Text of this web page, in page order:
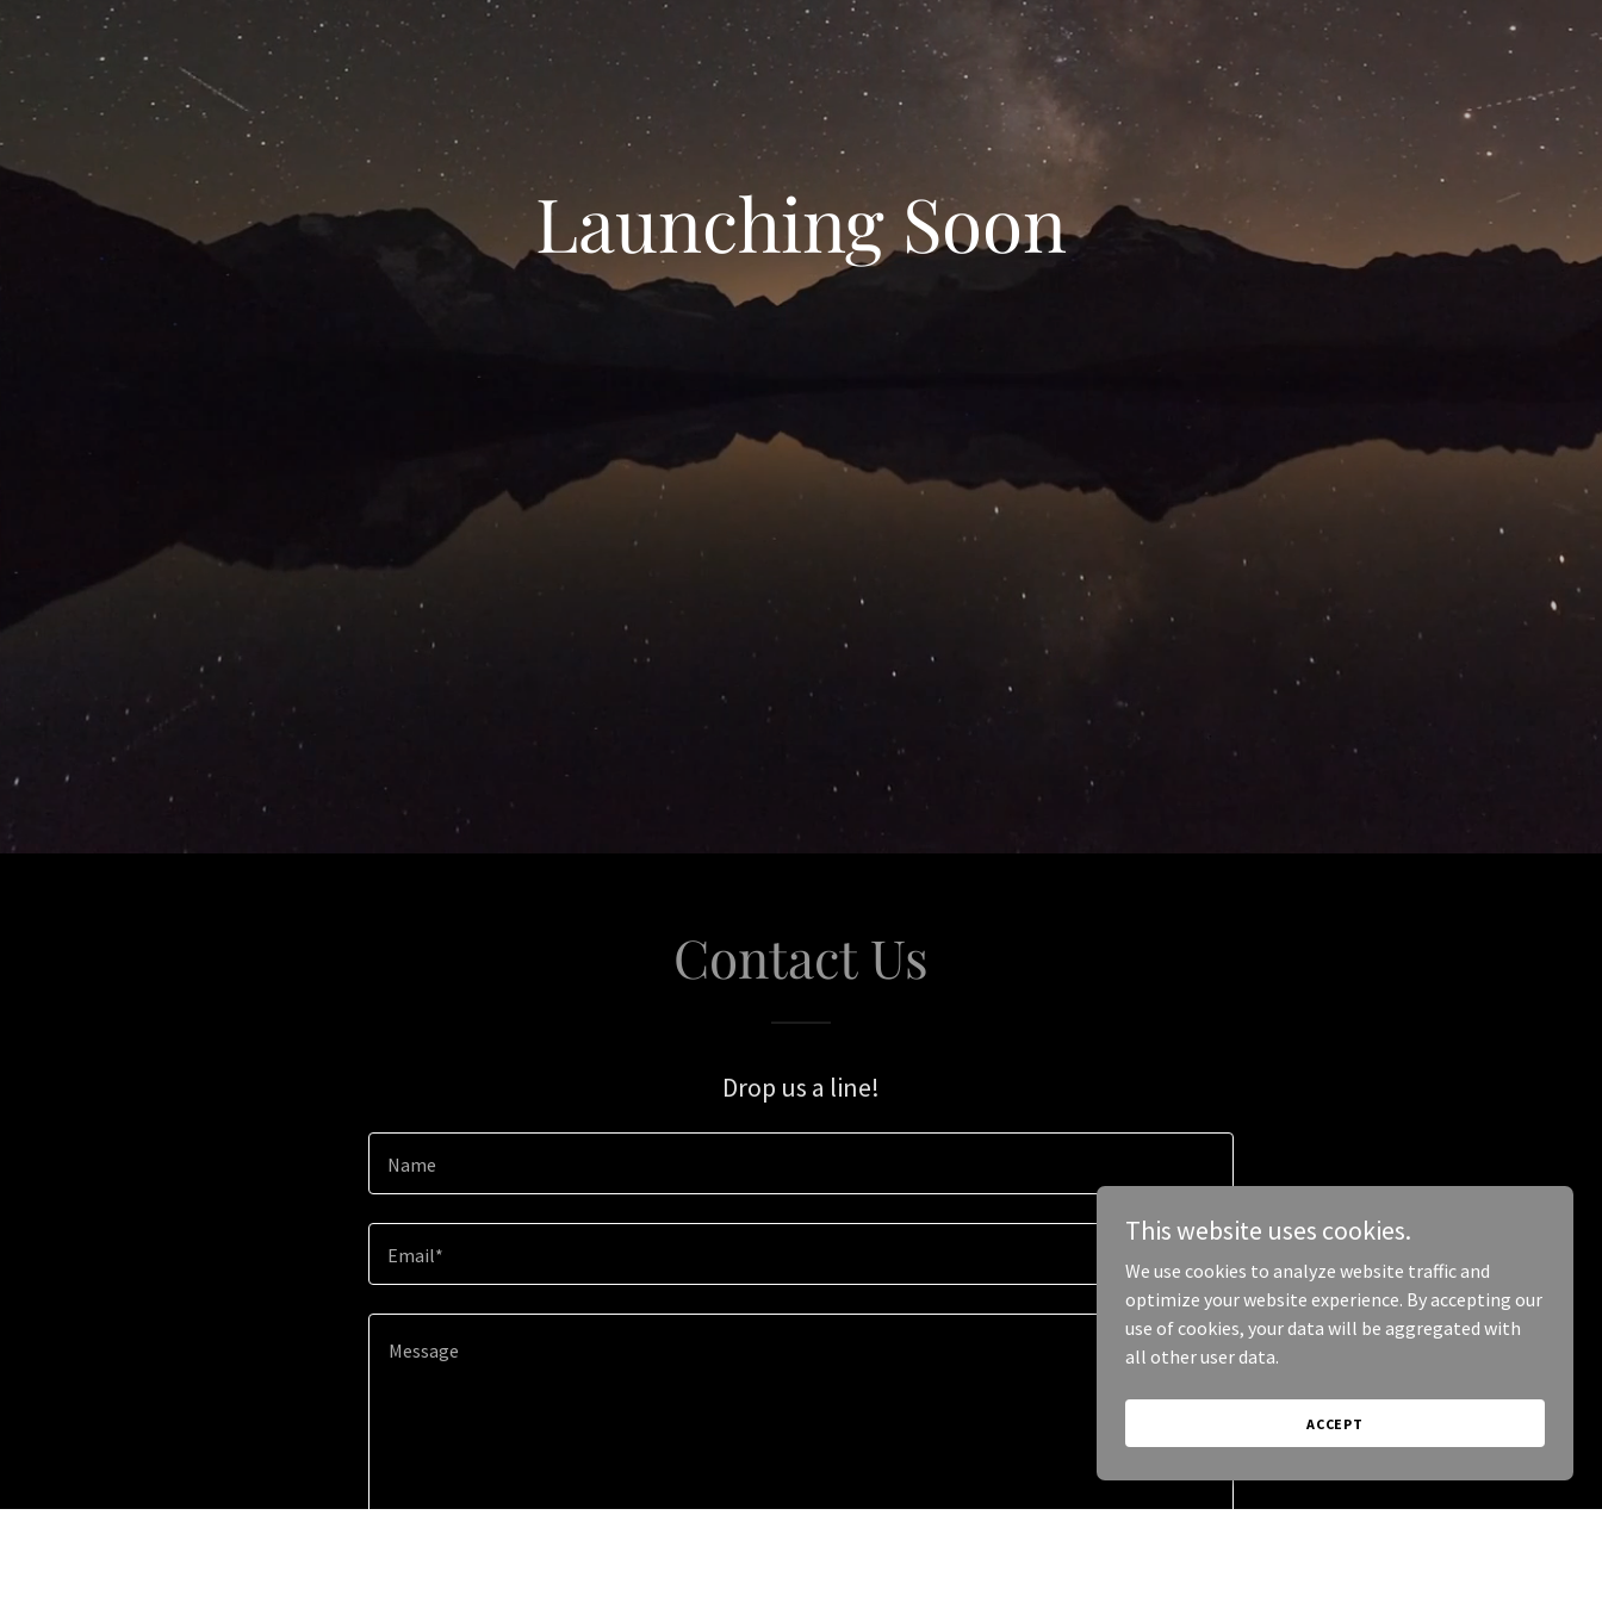
Launching Soon
Contact Us
Drop us a line!
Name
Email*
This website uses cookies.
We use cookies to analyze website traffic and
optimize your website experience. By accepting our
use of cookies, your data will be aggregated with
all other user data.
ACCEPT